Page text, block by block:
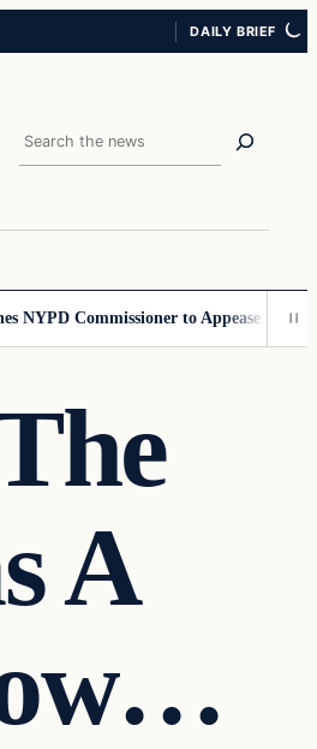
DAILY BRIEF
Search
Commissioner to Appease the Left
A